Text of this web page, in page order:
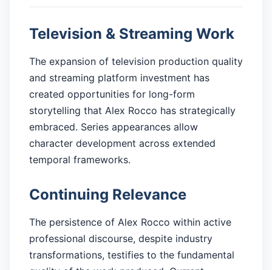
Television & Streaming Work
The expansion of television production quality
and streaming platform investment has
created opportunities for long-form
storytelling that Alex Rocco has strategically
embraced. Series appearances allow
character development across extended
temporal frameworks.
Continuing Relevance
The persistence of Alex Rocco within active
professional discourse, despite industry
transformations, testifies to the fundamental